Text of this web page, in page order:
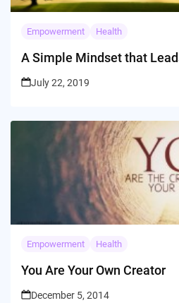
Empowerment Health
A Simple Mindset that
July 22, 2019
Empowerment Health
You Are Your Own Creator
December 5, 2014